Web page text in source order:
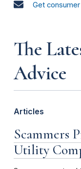
Get
The
Advice
Articles
Scammers
Utility